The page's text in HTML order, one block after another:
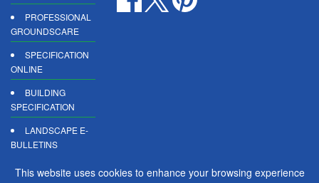
PROFESSIONAL
GROUNDSCARE
SPECIFICATION
ONLINE
BUILDING
SPECIFICATION
LANDSCAPE E-
BULLETINS
DIGITAL
This website uses cookies to enhance your browsing experience